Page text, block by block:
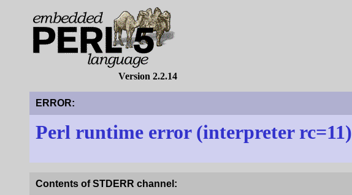
Version 2.2.14
ERROR:
Perl runtime error (interpreter rc=11)
Contents of STDERR channel: